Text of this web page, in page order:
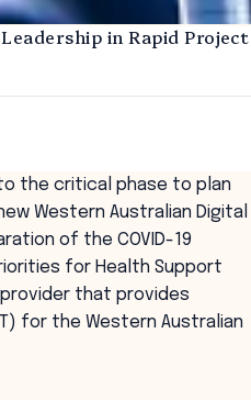
in Rapid Project
the critical phase to plan
Western Australian Digital
of the COVID-19
for Health Support
that provides
for the Western Australian